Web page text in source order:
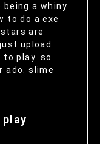
a whiny
to do a exe
are
upload
play. so.
ado. slime